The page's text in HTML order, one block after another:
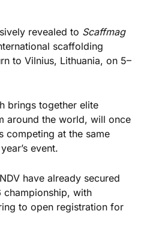
revealed to Scaffmag
scaffolding
to Vilnius, Lithuania, on 5–
brings together elite
around the world, will once
competing at the same
event.
have already secured
with
to open registration for